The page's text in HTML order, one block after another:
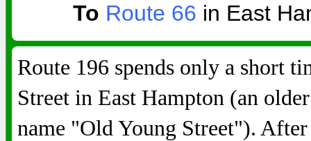
To Route 66 in East
Route 196 spends only a short
Street in East Hampton (an
name "Old Young Street").